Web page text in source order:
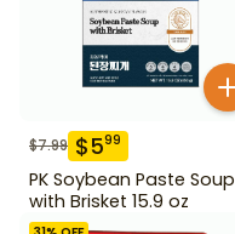
$7.99 $599
PK Soybean Paste Soup
with Brisket 15.9 oz